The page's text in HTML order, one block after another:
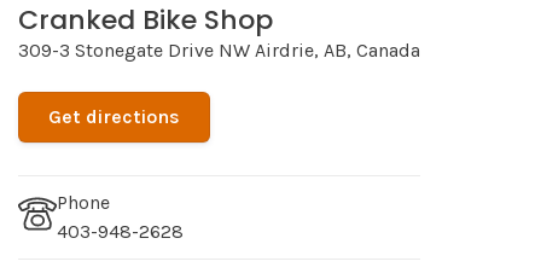
Cranked Bike Shop
309-3 Stonegate Drive NW Airdrie, AB, Canada
Get directions
Phone
403-948-2628